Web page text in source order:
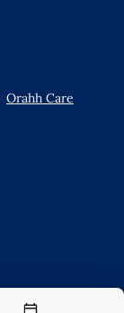
Orahh Care